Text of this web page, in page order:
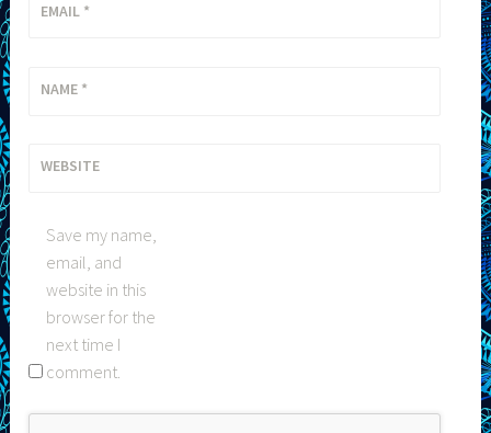
EMAIL *
NAME *
WEBSITE
Save my name,
email, and
website in this
browser for the
next time I
comment.